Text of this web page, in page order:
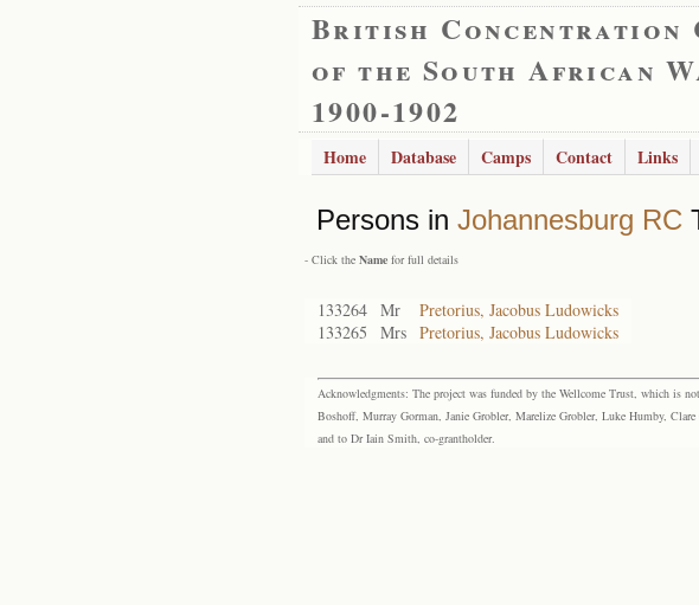
British Concentration
of the South African
1900-1902
Home Database Camps Contact Links
Persons in Johannesburg RC
- Click the Name for full details
133264 Mr
Pretorius, Jacobus Ludowicks
133265
Mrs Pretorius, Jacobus Ludowicks
Acknowledgments: The project was funded by the Wellcome Trust, which is
Boshoff, Murray Gorman, Janie Grobler, Marelize Grobler, Luke Humby,
and to Dr Iain Smith, co-grantholder.